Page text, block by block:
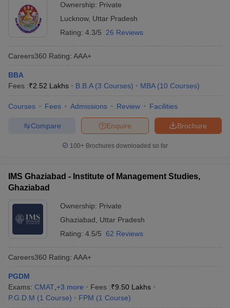
Ownership: Private
Lucknow, Uttar Pradesh
Rating: 4.3/5 26 Reviews
Careers360 Rating: AAA+
BBA
Fees :₹2.52 Lakhs B.B.A (3 Courses) MBA (10 Courses)
Courses Fees Admissions Review Facilities
Brochure
Enquire
Compare
100+ Brochures downloaded so far
IMS Ghaziabad - Institute of Management Studies,
Ghaziabad
Ownership: Private
Ghaziabad
Uttar Pradesh
Rating: 4.5/5 62 Reviews
Careers360 Rating: AAA+
PGDM
Exams: CMAT +3 more Fees :₹9.50 Lakhs
P.G.D.M (1 Course) FPM (1 Course)